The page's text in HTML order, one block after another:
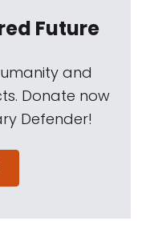
Future
and
Donate now
Defender!